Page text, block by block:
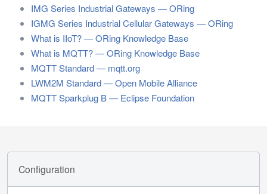
IMG Series Industrial Gateways — ORing
IGMG Series Industrial Cellular Gateways — ORing
What is IIoT? — ORing Knowledge Base
What is MQTT? — ORing Knowledge Base
MQTT Standard — mqtt.org
LWM2M Standard — Open Mobile Alliance
MQTT Sparkplug B — Eclipse Foundation
Configuration